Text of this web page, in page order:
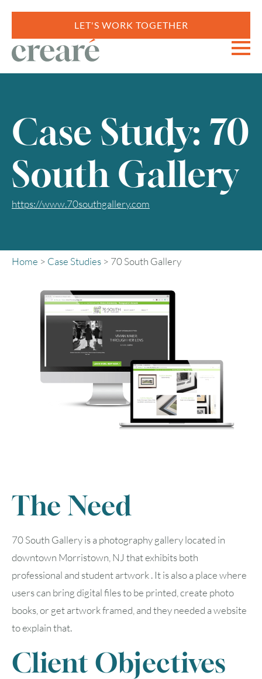
LET'S WORK TOGETHER
Case Study: 70
South Gallery
https://www.70southgallery.com
Home > Case Studies > 70 South Gallery
The Need
70 South Gallery is a photography gallery located in
downtown Morristown, NJ that exhibits both
professional and student artwork . It is also a place where
users can bring digital files to be printed, create photo
books, or get artwork framed, and they needed a website
to explain that.
Client Objectives